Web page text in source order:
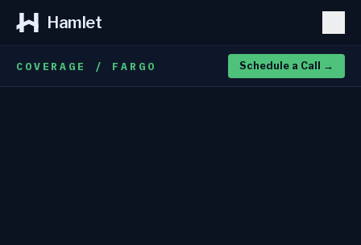
Hamlet
COVERAGE / FARGO Schedule a Call →